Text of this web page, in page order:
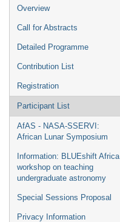
Overview
Call for Abstracts
Detailed Programme
Contribution List
Registration
Participant List
AfAS - NASA-SSERVI:
African Lunar Symposium
Information: BLUEshift Africa
workshop on teaching
undergraduate astronomy
Special Sessions Proposal
Privacy Information